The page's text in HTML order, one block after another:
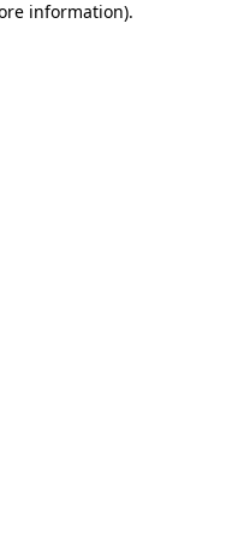
information).